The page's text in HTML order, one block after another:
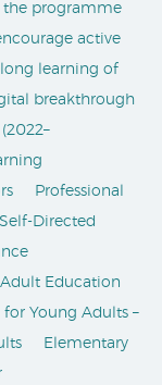
the programme
active
learning of
breakthrough
Professional
Self-Directed
Education
for Young Adults –
Elementary